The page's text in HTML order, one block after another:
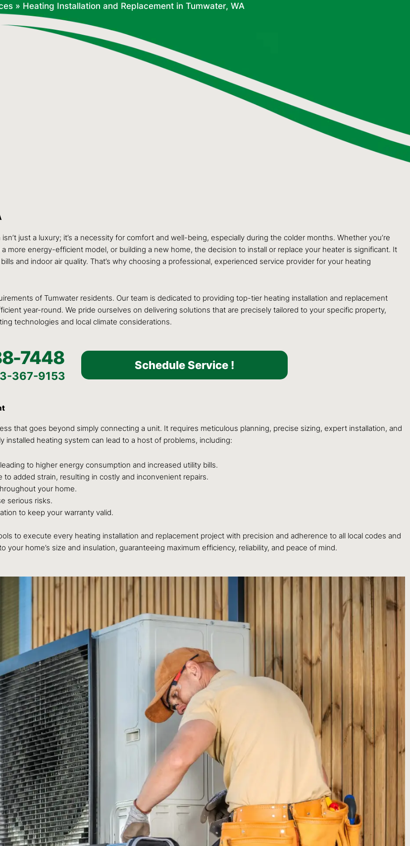
» Heating Installation and Replacement in Tumwater, WA
just a luxury; it’s a necessity for comfort and well-being, especially during the colder months. Whether you’re
more energy-efficient model, or building a new home, the decision to install or replace your heater is significant. It
and indoor air quality. That’s why choosing a professional, experienced service provider for your heating
of Tumwater residents. Our team is dedicated to providing top-tier heating installation and replacement
year-round. We pride ourselves on delivering solutions that are precisely tailored to your specific property,
technologies and local climate considerations.
7448
367-9153
Schedule Service !
that goes beyond simply connecting a unit. It requires meticulous planning, precise sizing, expert installation, and
heating system can lead to a host of problems, including:
to higher energy consumption and increased utility bills.
added strain, resulting in costly and inconvenient repairs.
your home.
serious risks.
to keep your warranty valid.
to execute every heating installation and replacement project with precision and adherence to all local codes and
home’s size and insulation, guaranteeing maximum efficiency, reliability, and peace of mind.